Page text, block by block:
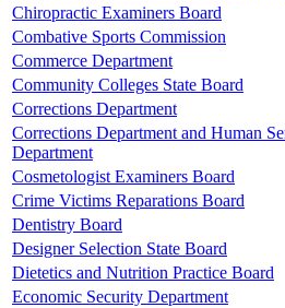
Chiropractic Examiners Board
Combative Sports Commission
Commerce Department
Community Colleges State Board
Corrections Department
Corrections Department and Human
Department
Cosmetologist Examiners Board
Crime Victims Reparations Board
Dentistry Board
Designer Selection State Board
Dietetics and Nutrition Practice Board
Economic Security Department